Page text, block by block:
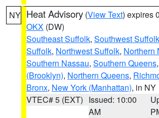
NY Heat Advisory (View Text) expires
OKX (DW)
Southeast Suffolk, Southwest Suffolk
Suffolk, Northwest Suffolk, Northern
Southern Nassau, Southern Queens,
(Brooklyn), Northern Queens,
Bronx, New York (Manhattan), in NY
VTEC# 5 (EXT) Issued: 10:00
AM